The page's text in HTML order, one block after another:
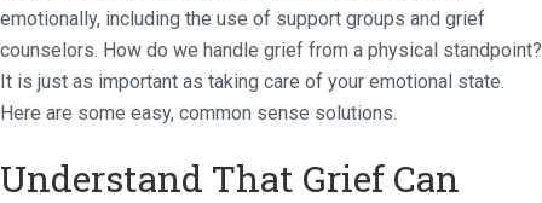
emotionally, including the use of support groups and grief
counselors. How do we handle grief from a physical standpoint?
It is just as important as taking care of your emotional state.
Here are some easy, common sense solutions.
Understand That Grief Can